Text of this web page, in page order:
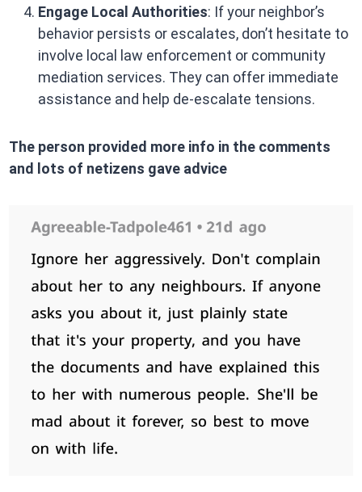
Engage Local Authorities: If your neighbor’s
behavior persists or escalates, don’t hesitate to
involve local law enforcement or community
mediation services. They can offer immediate
assistance and help de-escalate tensions.​
The person provided more info in the comments
and lots of netizens gave advice